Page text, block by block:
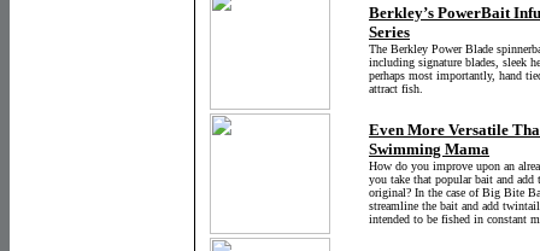
Berkley’s PowerBait
Series
The Berkley Power Blade
including signature blades, sleek
perhaps most importantly, hand
attract fish.
Even More Versatile
Swimming Mama
How do you improve upon an
you take that popular bait and
original? In the case of Big Bite
streamline the bait and add
intended to be fished in constant